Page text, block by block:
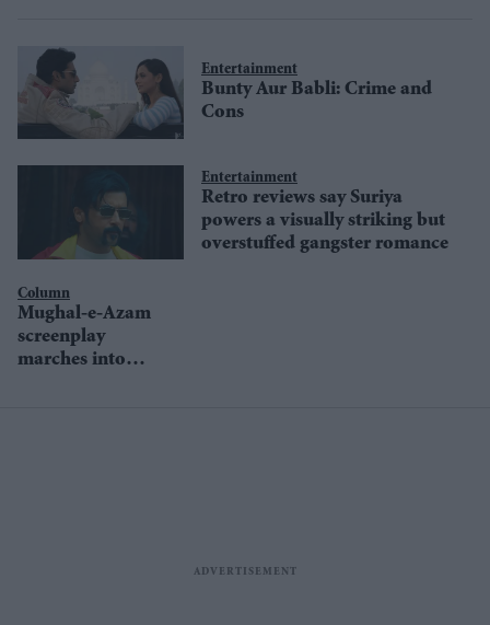
Entertainment
Bunty Aur Babli: Crime and
Cons
Entertainment
Retro reviews say Suriya
powers a visually striking but
overstuffed gangster romance
Column
Mughal-e-Azam
screenplay
marches into